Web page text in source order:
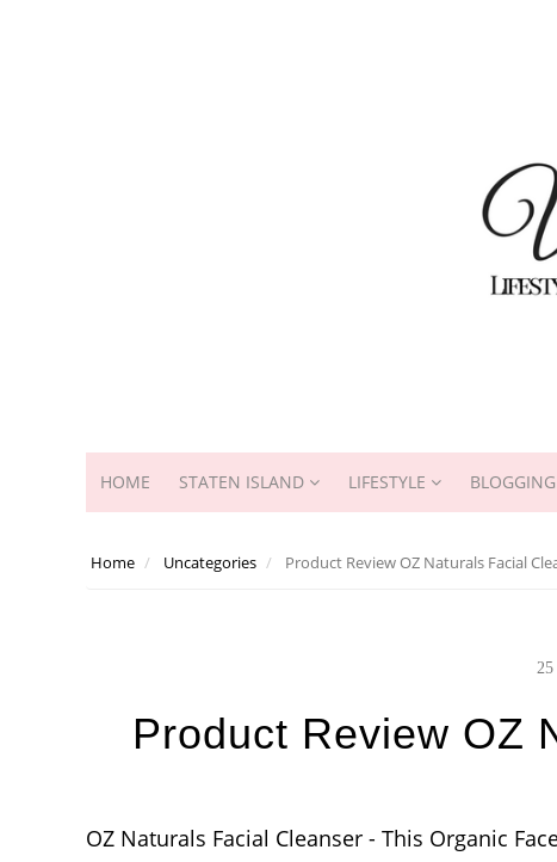
HOME STATEN ISLAND LIFESTYLE
Home Uncategories Product Review OZ Naturals Facial
25
Product Review OZ
OZ Naturals Facial Cleanser - This Organic